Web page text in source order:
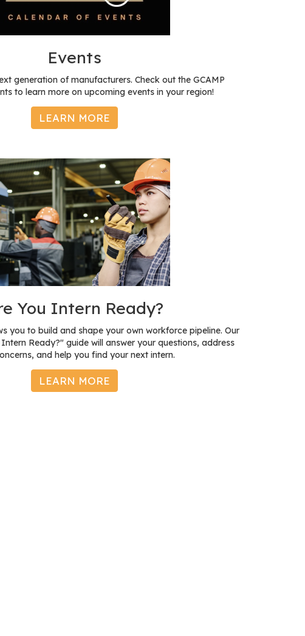
Events
generation of manufacturers. Check out the GCAMP
to learn more on upcoming events in your region!
LEARN MORE
You Intern Ready?
you to build and shape your own workforce pipeline. Our
Ready?" guide will answer your questions, address
and help you find your next intern.
LEARN MORE